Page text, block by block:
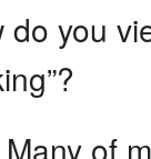
do you
of